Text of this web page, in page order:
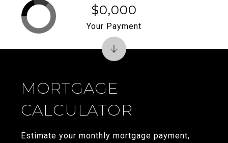
MORTGAGE
CALCULATOR
Estimate your monthly mortgage payment,
$0,000
Your Payment